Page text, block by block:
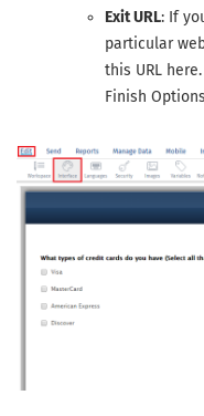
Exit URL: If
particular
this URL
Finish